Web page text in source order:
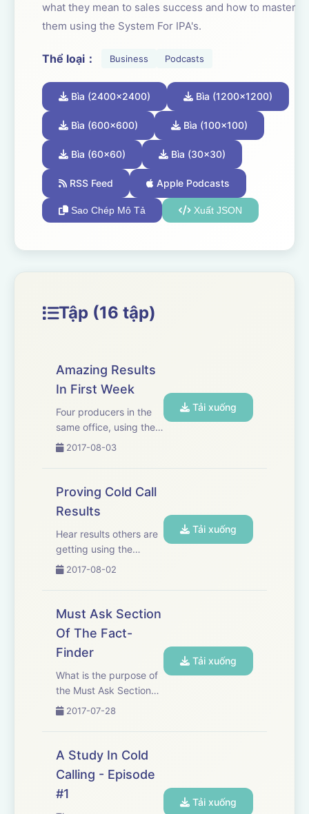
what they mean to sales success and how to master
them using the System For IPA's.
Thể loại： Business Podcasts
Bìa (2400x2400) Bìa (1200x1200)
Bìa (600x600) Bìa (100x100)
Bìa (60x60) Bìa (30x30)
RSS Feed Apple Podcasts
Sao Chép Mô Tả Xuất JSON
Tập (16 tập)
Amazing Results
In First Week
Four producers in the
same office, using the
same process, all
2017-08-03
Tải xuống
Proving Cold Call
Results
Hear results others are
getting using the
System For IPA's cold
that it comes with
However, your process
must work. Otherwise,
you ...
2017-08-02
Tải xuống
Must Ask Section
Of The Fact-
Finder
What is the purpose of
the Must Ask Section
Of The Fact-Finder?
accomplish? In this
podcast, we discuss
the three questions in
this section of the fact-
finder and how
including o...
2017-07-28
Tải xuống
A Study In Cold
Calling - Episode
#1
Tải xuống